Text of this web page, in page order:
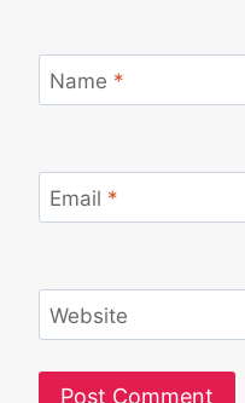
Name *
Email *
Website